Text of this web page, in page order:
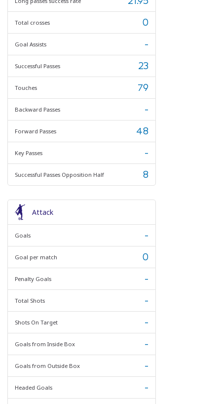
Total crosses 0
Goal Assists -
Successful Passes 23
Touches 79
Backward Passes -
Forward Passes 48
Key Passes -
Successful Passes Opposition Half 8
Attack
Goals -
Goal per match 0
Penalty Goals -
Total Shots -
Shots On Target -
Goals from Inside Box -
Goals from Outside Box -
Headed Goals -